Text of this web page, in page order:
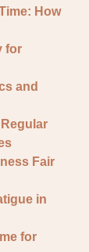
How
for
and
Fair
in
for